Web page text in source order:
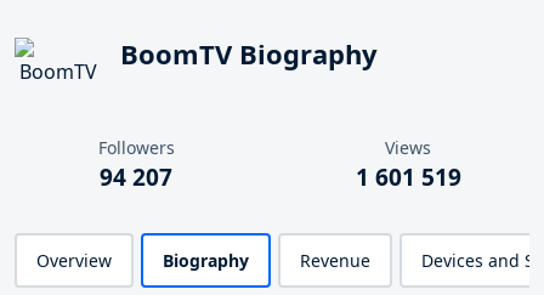
BoomTV Biography
Followers
94 207
Views
1 601 519
Overview Biography Revenue Devices and